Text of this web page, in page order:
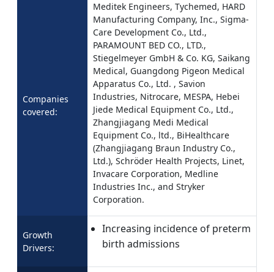
Companies
covered:
Meditek Engineers, Tychemed, HARD
Manufacturing Company, Inc., Sigma-
Care Development Co., Ltd.,
PARAMOUNT BED CO., LTD.,
Stiegelmeyer GmbH & Co. KG, Saikang
Medical, Guangdong Pigeon Medical
Apparatus Co., Ltd. , Savion
Industries, Nitrocare, MESPA, Hebei
Jiede Medical Equipment Co., Ltd.,
Zhangjiagang Medi Medical
Equipment Co., ltd., BiHealthcare
(Zhangjiagang Braun Industry Co.,
Ltd.), Schröder Health Projects, Linet,
Invacare Corporation, Medline
Industries Inc., and Stryker
Corporation.
Growth
Drivers:
Increasing incidence of preterm
birth admissions